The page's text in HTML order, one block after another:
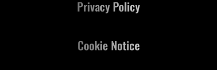
Privacy Policy
Cookie Notice